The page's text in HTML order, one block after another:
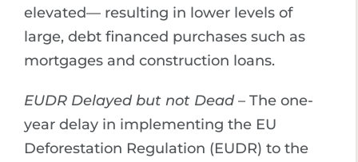
elevated— resulting in lower levels of
large, debt financed purchases such as
mortgages and construction loans.
EUDR Delayed but not Dead– The one-
year delay in implementing the EU
Deforestation Regulation (EUDR) to the